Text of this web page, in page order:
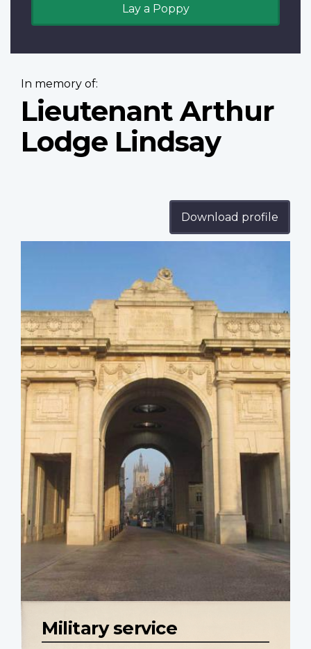
Lay a Poppy
In memory of:
Lieutenant Arthur
Lodge Lindsay
Download profile
Military service